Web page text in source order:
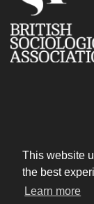
This website
the best
Learn more